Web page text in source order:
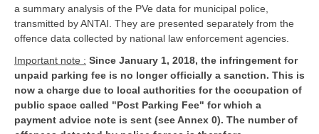
a summary analysis of the PVe data for municipal police,
transmitted by ANTAI. They are presented separately from the
offence data collected by national law enforcement agencies.
Important note : Since January 1, 2018, the infringement for
unpaid parking fee is no longer officially a sanction. This is
now a charge due to local authorities for the occupation of
public space called "Post Parking Fee" for which a
payment advice note is sent (see Annex 0). The number of